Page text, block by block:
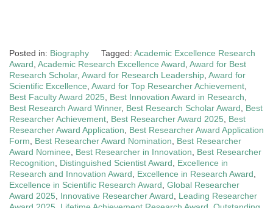
Posted in: Biography Tagged: Academic Excellence Research
Award Academic Research Excellence Award Award for Best
Research Scholar, Award for Research Leadership Award for
Scientific Excellence Award for Top Researcher Achievement
Best Faculty Award 2025
Best Innovation Award in Research
Best Research Award Winner, Best Research Scholar Award
Best
Researcher Achievement Best Researcher Award 2025
Best
Researcher Award Application
Best Researcher Award Application
Form
Best Researcher Award Nomination
Best Researcher
Award Nominee
Best Researcher in Innovation
Best Researcher
Recognition
Distinguished Scientist Award
Excellence in
Research and Innovation Award
Excellence in Research Award
Excellence in Scientific Research Award Global Researcher
Award 2025
Innovative Researcher Award
Leading Researcher